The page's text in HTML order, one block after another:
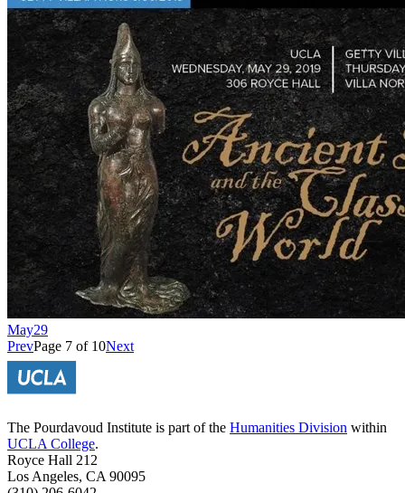
May29
PrevPage 7 of 10Next
The Pourdavoud Institute is part of the Humanities Division within
UCLA College.
Royce Hall 212
Los Angeles, CA 90095